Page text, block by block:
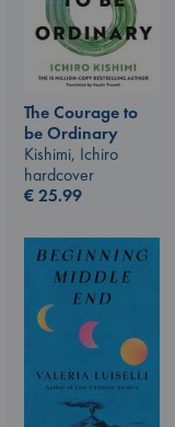
The Courage to
be Ordinary
Kishimi, Ichiro
hardcover
€25.99